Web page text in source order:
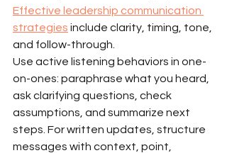
Effective leadership communication
strategies include clarity, timing, tone,
and follow-through.
Use active listening behaviors in one-
on-ones: paraphrase what you heard,
ask clarifying questions, check
assumptions, and summarize next
steps. For written updates, structure
messages with context, point,